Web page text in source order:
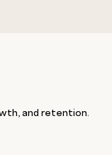
and retention.